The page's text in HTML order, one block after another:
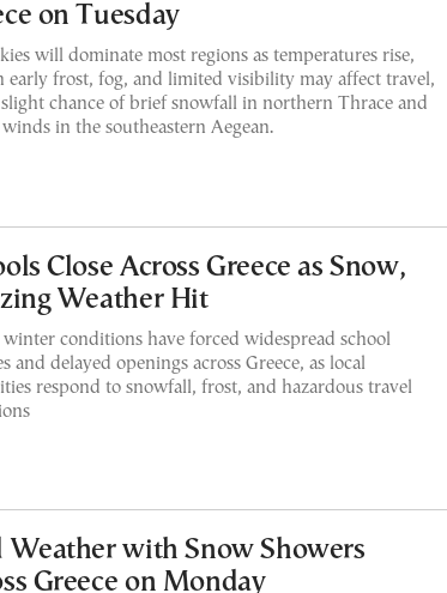
on Tuesday
will dominate most regions as temperatures rise,
early frost, fog, and limited visibility may affect travel,
chance of brief snowfall in northern Thrace and
in the southeastern Aegean.
Close Across Greece as Snow,
Weather Hit
winter conditions have forced widespread school
and delayed openings across Greece, as local
respond to snowfall, frost, and hazardous travel
Weather with Snow Showers
Greece on Monday